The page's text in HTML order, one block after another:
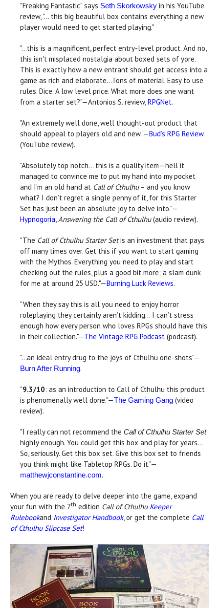
"Freaking Fantastic" says Seth Skorkowsky in his YouTube
review, "… this big beautiful box contains everything a new
player would need to get started playing."
"...this is a magnificent, perfect entry-level product. And no,
this isn't misplaced nostalgia about boxed sets of yore.
This is exactly how a new entrant should get access into a
game as rich and elaborate...Tons of material. Easy to use
rules. Dice. A low level price. What more does one want
from a starter set?"—Antonios S. review,RPGNet.
"An extremely well done, well thought-out product that
should appeal to players old and new."—Bud’s RPG Review
(YouTube review).
"Absolutely top notch… this is a quality item—hell it
managed to convince me to put my hand into my pocket
and I’m an old hand at Call of Cthulhu– and you know
what? I don’t regret a single penny of it, for this Starter
Set has just been an absolute joy to delve into."—
Hypnogoria,Answering the Call of Cthulhu(audio review).
"The Call of Cthulhu Starter Setis an investment that pays
off many times over. Get this if you want to start gaming
with the Mythos. Everything you need to play and start
checking out the rules, plus a good bit more; a slam dunk
for me at around 25 USD."—Burning Luck Reviews.
"When they say this is all you need to enjoy horror
roleplaying they certainly aren’t kidding… I can’t stress
enough how every person who loves RPGs should have this
in their collection."—The Vintage RPG Podcast (podcast).
"...an ideal entry drug to the joys of Cthulhu one-shots"—
Burn After Running.
"9.3/10: as an introduction to Call of Cthulhu this product
is phenomenally well done."—The Gaming Gang (video
review).
"I really can not recommend the Call of Cthulhu Starter Set
highly enough. You could get this box and play for years…
So, seriously. Get this box set. Give this box set to friends
you think might like Tabletop RPGs. Do it."—
matthewjconstantine.com.
When you are ready to delve deeper into the game, expand
your fun with the 7th edition Call of Cthulhu Keeper
Rulebookand Investigator Handbook, or get the complete Call
of Cthulhu Slipcase Set!